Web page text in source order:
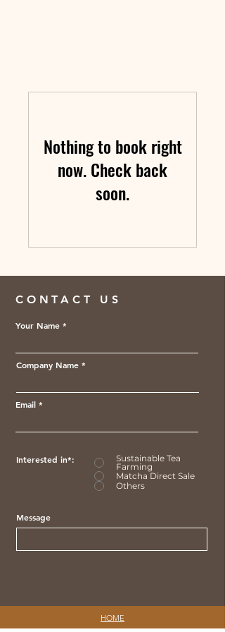
Nothing to book right
now. Check back
soon.
CONTACT US
Your Name
Company Name
Email
Interested in*:
Sustainable Tea
Farming
Matcha Direct Sale
Others
Message
HOME